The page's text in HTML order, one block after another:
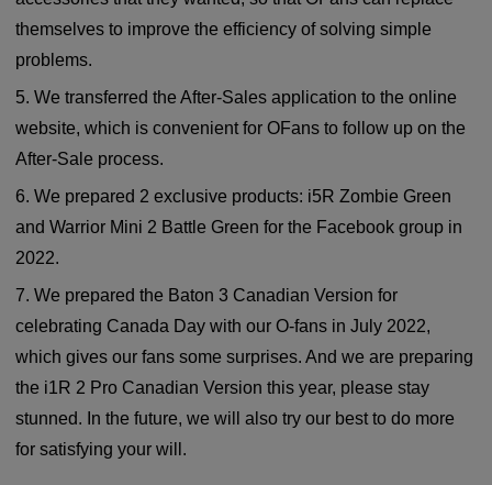
themselves to improve the efficiency of solving simple
problems.
5. We transferred the After-Sales application to the online
website, which is convenient for OFans to follow up on the
After-Sale process.
6. We prepared 2 exclusive products: i5R Zombie Green
and Warrior Mini 2 Battle Green for the Facebook group in
2022.
7. We prepared the Baton 3 Canadian Version for
celebrating Canada Day with our O-fans in July 2022,
which gives our fans some surprises. And we are preparing
the i1R 2 Pro Canadian Version this year, please stay
stunned. In the future, we will also try our best to do more
for satisfying your will.